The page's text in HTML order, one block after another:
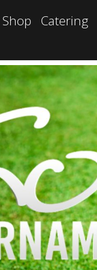
Shop Catering